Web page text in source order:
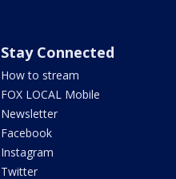
Stay Connected
How to stream
FOX LOCAL Mobile
Newsletter
Facebook
Instagram
Twitter